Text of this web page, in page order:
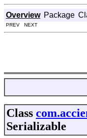
Overview Package
PREV NEXT
Class
Serializable